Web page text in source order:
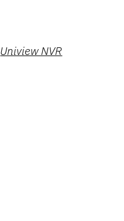
Uniview NVR